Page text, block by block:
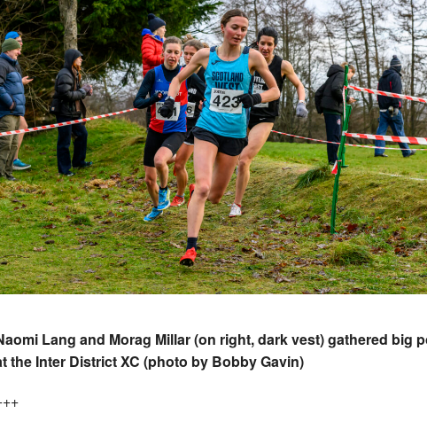
Lang and Morag Millar (on right, dark vest) gathered big
the Inter District XC (photo by Bobby Gavin)